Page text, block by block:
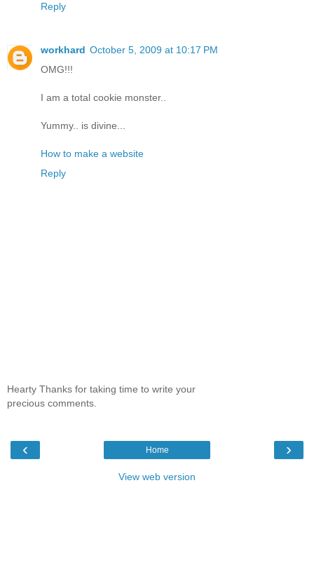
Reply
workhard October 5, 2009 at 10:17 PM
OMG!!!
I am a total cookie monster..
Yummy.. is divine...
How to make a website
Reply
Hearty Thanks for taking time to write your
precious comments.
‹ ›
Home
View web version